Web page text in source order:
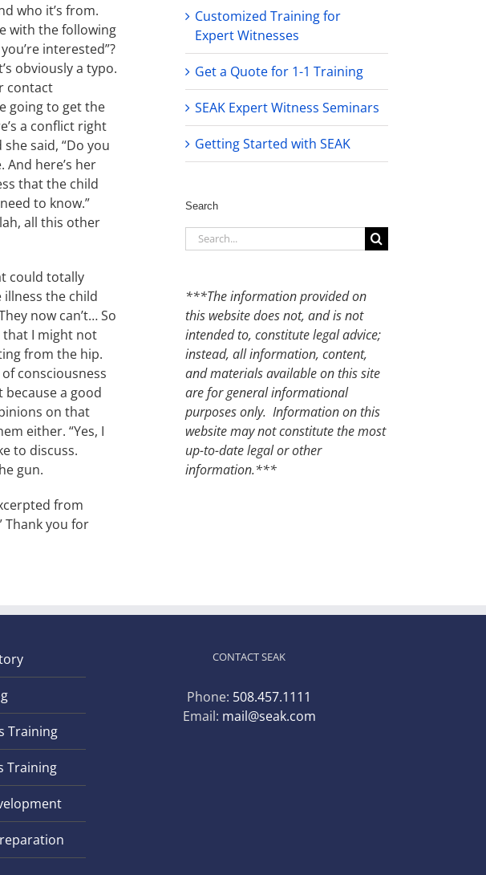
who it’s from.
with the following
interested”?
obviously a typo.
contact
going to get the
a conflict right
said, “Do you
here’s her
that the child
to know.”
all this other
could totally
illness the child
now can’t… So
that I might not
from the hip.
consciousness
a good
on that
either. “Yes, I
to discuss.
gun.
from
Thank you for
Customized Training for
Expert Witnesses
Get a Quote for 1-1 Training
SEAK Expert Witness Seminars
Getting Started with SEAK
Search
Search
for:
***The information provided on
this website does not, and is not
intended to, constitute legal advice;
instead, all information, content,
and materials available on this site
are for general informational
purposes only. Information on this
website may not constitute the most
up-to-date legal or other
information.***
Training
Training
CONTACT SEAK
Phone: 508.457.1111
Email: mail@seak.com